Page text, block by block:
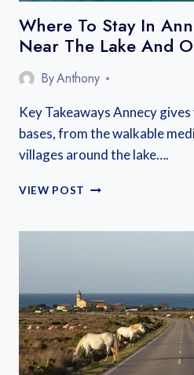
Where To Stay In
Near The Lake And
ByAnthony
Key Takeaways Annecy
bases, from the walkable
villages around the lake….
VIEW POST WHERE
IN
NEAR
THE
LAKE
AND
OLD